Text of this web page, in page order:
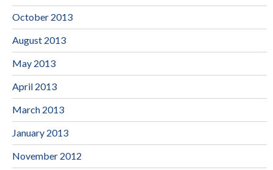
October 2013
August 2013
May 2013
April 2013
March 2013
January 2013
November 2012